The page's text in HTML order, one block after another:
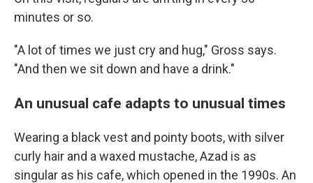
minutes or so.
"A lot of times we just cry and hug," Gross says.
"And then we sit down and have a drink."
An unusual cafe adapts to unusual times
Wearing a black vest and pointy boots, with silver
curly hair and a waxed mustache, Azad is as
singular as his cafe, which opened in the 1990s. An